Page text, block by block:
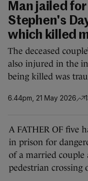
Man jailed
Stephen's
which killed
The deceased
also injured in the
being killed was
6.44pm, 21 May 2026
A FATHER OF five
in prison for
of a married couple
pedestrian crossing